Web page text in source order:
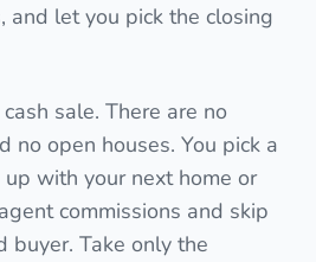
and let you pick the closing
sale. There are no
no open houses. You pick a
with your next home or
commissions and skip
buyer. Take only the